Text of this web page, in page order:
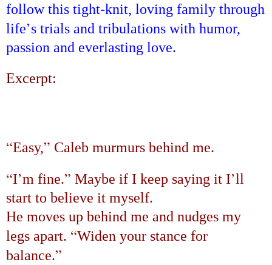
follow this tight-knit, loving family through
life’s trials and tribulations with humor,
passion and everlasting love.
Excerpt:
“Easy,” Caleb murmurs behind me.
“I’m fine.” Maybe if I keep saying it I’ll
start to believe it myself.
He moves up behind me and nudges my
legs apart. “Widen your stance for
balance.”